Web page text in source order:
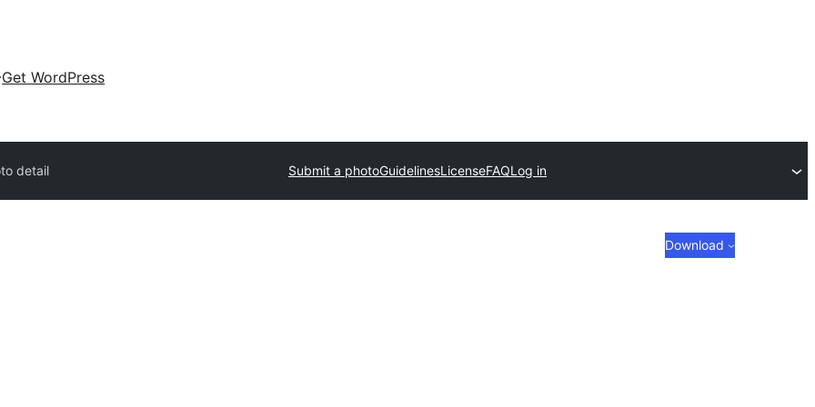
Get WordPress
detail Submit a photoGuidelinesLicenseFAQLog in
Download